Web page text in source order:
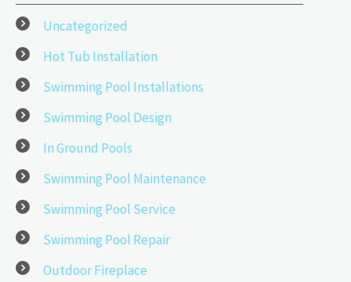
Uncategorized
Hot Tub Installation
Swimming Pool Installations
Swimming Pool Design
In Ground Pools
Swimming Pool Maintenance
Swimming Pool Service
Swimming Pool Repair
Outdoor Fireplace